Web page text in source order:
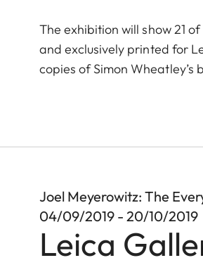
The exhibition will show 21
and exclusively printed for
copies of Simon Wheatley’s
Joel Meyerowitz: The
04/09/2019 - 20/10/2019
Leica